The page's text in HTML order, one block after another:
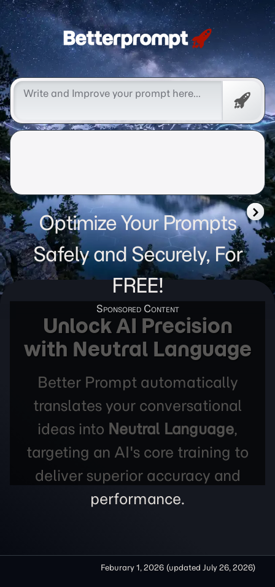
Betterprompt 🚀️®
Free
Optimize Your Prompts
Safely and Securely, For
FREE!
Unlock AI Precision
with Neutral Language
Better Prompt automatically
translates your conversational
ideas into Neutral Language,
targeting an AI's core training to
deliver superior accuracy and
performance.
Feburary 1, 2026 (updated July 26, 2026)